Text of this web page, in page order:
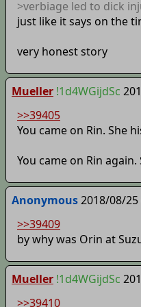
>verbiage led to dick
just like it says on the
very honest story
Mueller !1d4WGijdSc
>>39405
You came on Rin. She
You came on Rin
Anonymous2018/08/25
>>39409
by why was Orin at
Mueller !1d4WGijdSc
>>39410